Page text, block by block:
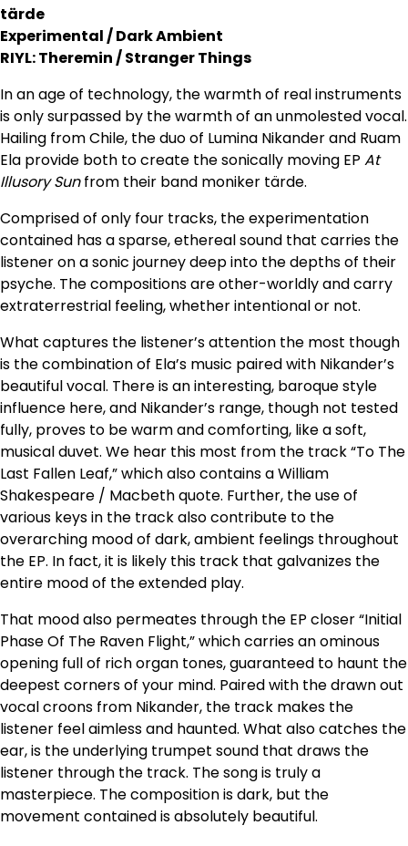
tärde
Experimental / Dark Ambient
RIYL: Theremin / Stranger Things
In an age of technology, the warmth of real instruments
is only surpassed by the warmth of an unmolested vocal.
Hailing from Chile, the duo of Lumina Nikander and Ruam
Ela provide both to create the sonically moving EP At
Illusory Sunfrom their band moniker tärde.
Comprised of only four tracks, the experimentation
contained has a sparse, ethereal sound that carries the
listener on a sonic journey deep into the depths of their
psyche. The compositions are other-worldly and carry
extraterrestrial feeling, whether intentional or not.
What captures the listener’s attention the most though
is the combination of Ela’s music paired with Nikander’s
beautiful vocal. There is an interesting, baroque style
influence here, and Nikander’s range, though not tested
fully, proves to be warm and comforting, like a soft,
musical duvet. We hear this most from the track “To The
Last Fallen Leaf,” which also contains a William
Shakespeare / Macbeth quote. Further, the use of
various keys in the track also contribute to the
overarching mood of dark, ambient feelings throughout
the EP. In fact, it is likely this track that galvanizes the
entire mood of the extended play.
That mood also permeates through the EP closer “Initial
Phase Of The Raven Flight,” which carries an ominous
opening full of rich organ tones, guaranteed to haunt the
deepest corners of your mind. Paired with the drawn out
vocal croons from Nikander, the track makes the
listener feel aimless and haunted. What also catches the
ear, is the underlying trumpet sound that draws the
listener through the track. The song is truly a
masterpiece. The composition is dark, but the
movement contained is absolutely beautiful.